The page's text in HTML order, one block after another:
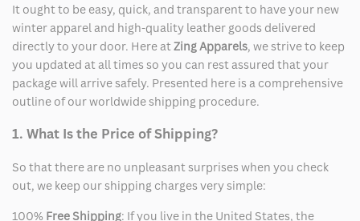
It ought to be easy, quick, and transparent to have your new
winter apparel and high-quality leather goods delivered
directly to your door. Here at Zing Apparels, we strive to keep
you updated at all times so you can rest assured that your
package will arrive safely. Presented here is a comprehensive
outline of our worldwide shipping procedure.
1. What Is the Price of Shipping?
So that there are no unpleasant surprises when you check
out, we keep our shipping charges very simple:
100% Free Shipping: If you live in the United States, the